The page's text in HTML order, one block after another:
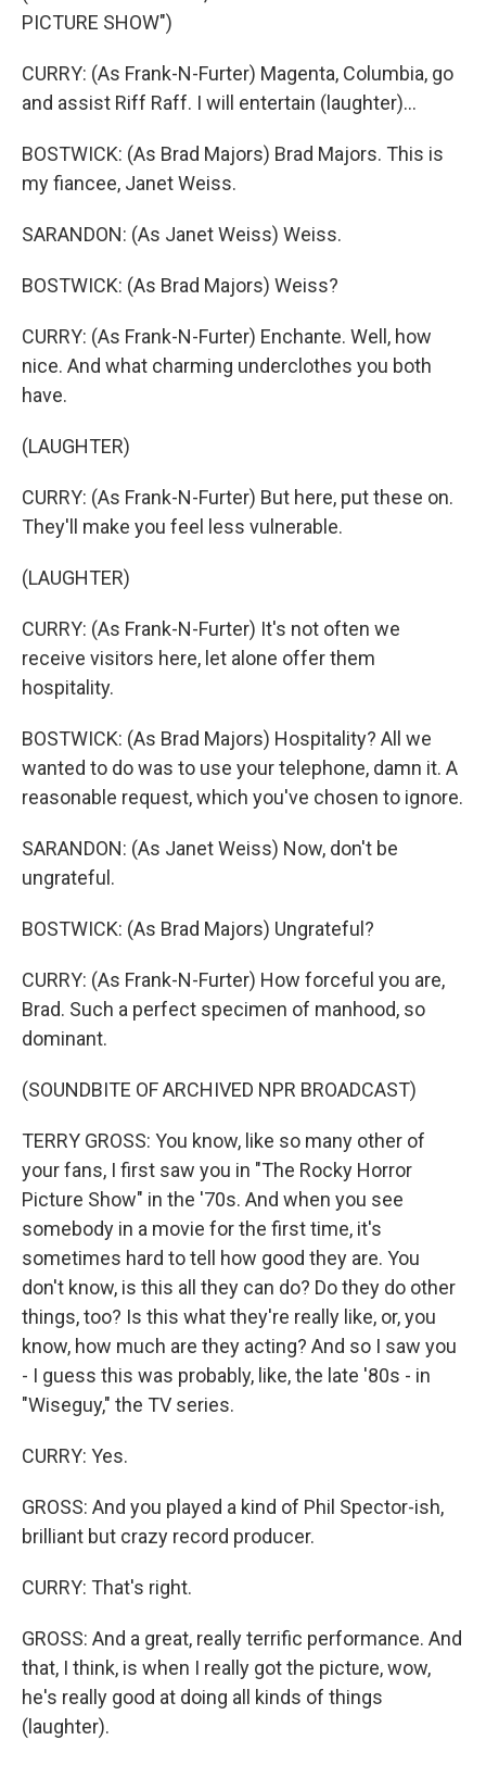
PICTURE SHOW")
CURRY: (As Frank-N-Furter) Magenta, Columbia, go
and assist Riff Raff. I will entertain (laughter)...
BOSTWICK: (As Brad Majors) Brad Majors. This is
my fiancee, Janet Weiss.
SARANDON: (As Janet Weiss) Weiss.
BOSTWICK: (As Brad Majors) Weiss?
CURRY: (As Frank-N-Furter) Enchante. Well, how
nice. And what charming underclothes you both
have.
(LAUGHTER)
CURRY: (As Frank-N-Furter) But here, put these on.
They'll make you feel less vulnerable.
(LAUGHTER)
CURRY: (As Frank-N-Furter) It's not often we
receive visitors here, let alone offer them
hospitality.
BOSTWICK: (As Brad Majors) Hospitality? All we
wanted to do was to use your telephone, damn it. A
reasonable request, which you've chosen to ignore.
SARANDON: (As Janet Weiss) Now, don't be
ungrateful.
BOSTWICK: (As Brad Majors) Ungrateful?
CURRY: (As Frank-N-Furter) How forceful you are,
Brad. Such a perfect specimen of manhood, so
dominant.
(SOUNDBITE OF ARCHIVED NPR BROADCAST)
TERRY GROSS: You know, like so many other of
your fans, I first saw you in "The Rocky Horror
Picture Show" in the '70s. And when you see
somebody in a movie for the first time, it's
sometimes hard to tell how good they are. You
don't know, is this all they can do? Do they do other
things, too? Is this what they're really like, or, you
know, how much are they acting? And so I saw you
- I guess this was probably, like, the late '80s - in
"Wiseguy," the TV series.
CURRY: Yes.
GROSS: And you played a kind of Phil Spector-ish,
brilliant but crazy record producer.
CURRY: That's right.
GROSS: And a great, really terrific performance. And
that, I think, is when I really got the picture, wow,
he's really good at doing all kinds of things
(laughter).